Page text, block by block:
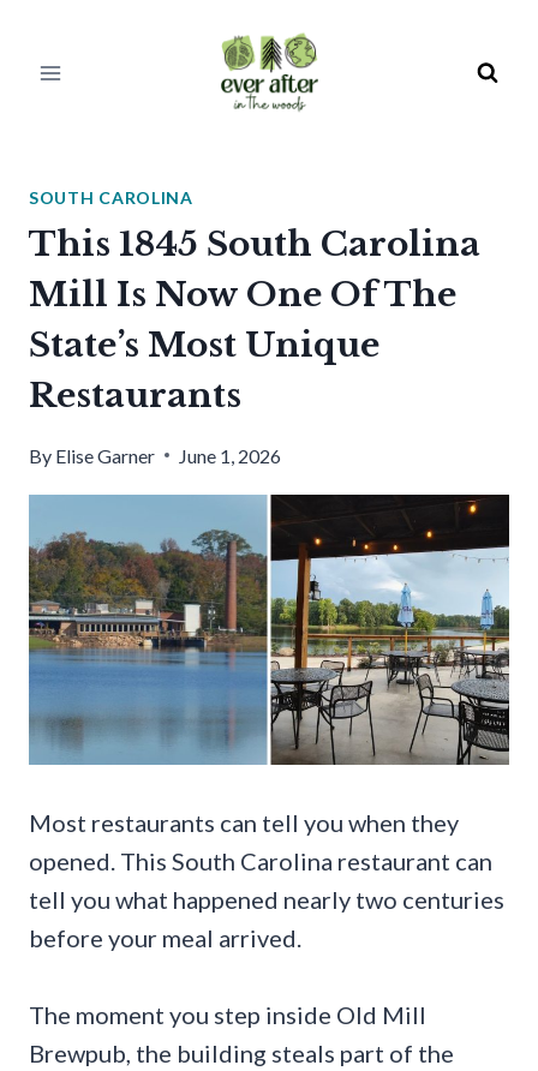
SOUTH CAROLINA
This 1845 South Carolina
Mill Is Now One Of The
State’s Most Unique
Restaurants
By Elise Garner June 1, 2026
Most restaurants can tell you when they
opened. This South Carolina restaurant can
tell you what happened nearly two centuries
before your meal arrived.
The moment you step inside Old Mill
Brewpub, the building steals part of the